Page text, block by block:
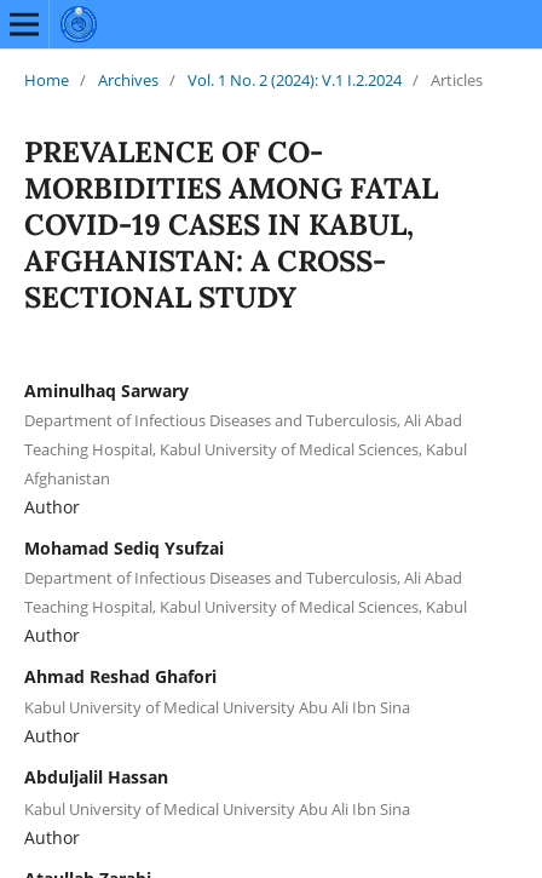
Home / Archives / Vol. 1 No. 2 (2024): V.1 I.2.2024 / Articles
PREVALENCE OF CO-
MORBIDITIES AMONG FATAL
COVID-19 CASES IN KABUL,
AFGHANISTAN: A CROSS-
SECTIONAL STUDY
Aminulhaq Sarwary
Department of Infectious Diseases and Tuberculosis, Ali Abad
Teaching Hospital, Kabul University of Medical Sciences, Kabul
Afghanistan
Author
Mohamad Sediq Ysufzai
Department of Infectious Diseases and Tuberculosis, Ali Abad
Teaching Hospital, Kabul University of Medical Sciences, Kabul
Author
Ahmad Reshad Ghafori
Kabul University of Medical University Abu Ali Ibn Sina
Author
Abduljalil Hassan
Kabul University of Medical University Abu Ali Ibn Sina
Author